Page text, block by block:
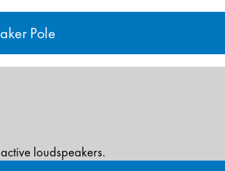
Pole
loudspeakers.